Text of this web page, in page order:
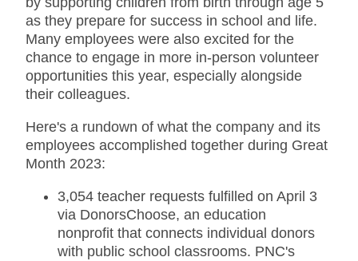
as they prepare for success in school and life.
Many employees were also excited for the
chance to engage in more in-person volunteer
opportunities this year, especially alongside
their colleagues.
Here's a rundown of what the company and its
employees accomplished together during Great
Month 2023:
3,054 teacher requests fulfilled on April 3
via DonorsChoose, an education
nonprofit that connects individual donors
with public school classrooms. PNC's